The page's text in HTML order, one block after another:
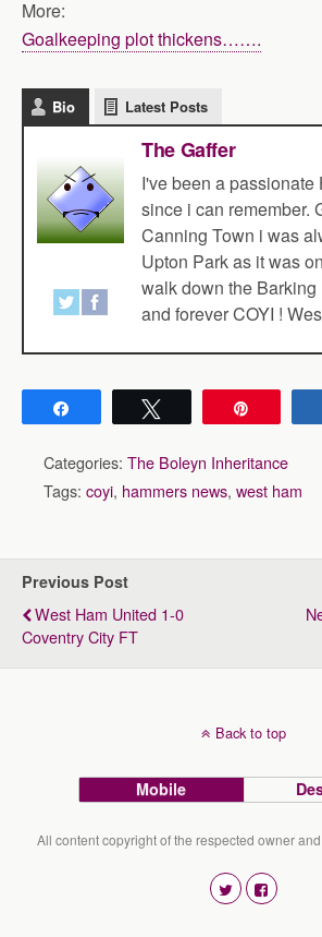
More:
Goalkeeping plot thickens…….
Bio Latest Posts
The Gaffer
I've been a passionate
since i can remember.
Canning Town i was
Upton Park as it was
walk down the
and forever COYI !
Categories: The Boleyn Inheritance
Tags: coyi, hammers news, west ham
Previous Post
West Ham United 1-0
Coventry City FT
Back to top
Mobile
All content copyright of the respected owner